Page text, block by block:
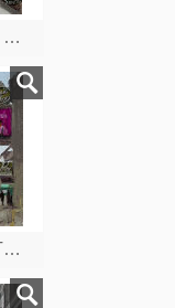
EMPIRE AND MADDISON NEW YORK
MUSIC BOX THEATRE, W 45 ST. NEW YORK